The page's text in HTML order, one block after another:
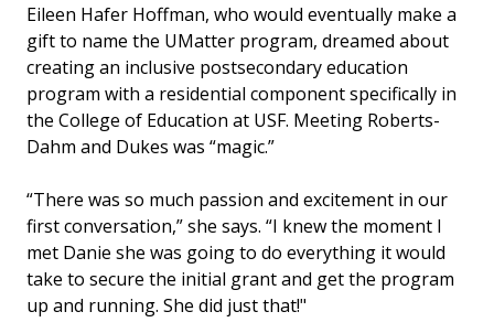
Eileen Hafer Hoffman, who would eventually make a
gift to name the UMatter program, dreamed about
creating an inclusive postsecondary education
program with a residential component specifically in
the College of Education at USF. Meeting Roberts-
Dahm and Dukes was “magic.”
“There was so much passion and excitement in our
first conversation,” she says. “I knew the moment I
met Danie she was going to do everything it would
take to secure the initial grant and get the program
up and running. She did just that!"